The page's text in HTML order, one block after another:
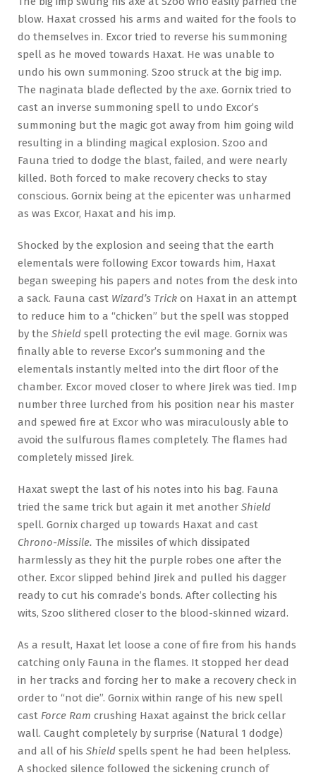
blow. Haxat crossed his arms and waited for the fools to
do themselves in. Excor tried to reverse his summoning
spell as he moved towards Haxat. He was unable to
undo his own summoning. Szoo struck at the big imp.
The naginata blade deflected by the axe. Gornix tried to
cast an inverse summoning spell to undo Excor’s
summoning but the magic got away from him going wild
resulting in a blinding magical explosion. Szoo and
Fauna tried to dodge the blast, failed, and were nearly
killed. Both forced to make recovery checks to stay
conscious. Gornix being at the epicenter was unharmed
as was Excor, Haxat and his imp.
Shocked by the explosion and seeing that the earth
elementals were following Excor towards him, Haxat
began sweeping his papers and notes from the desk into
a sack. Fauna cast Wizard’s Trick on Haxat in an attempt
to reduce him to a “chicken” but the spell was stopped
by the Shield spell protecting the evil mage. Gornix was
finally able to reverse Excor’s summoning and the
elementals instantly melted into the dirt floor of the
chamber. Excor moved closer to where Jirek was tied. Imp
number three lurched from his position near his master
and spewed fire at Excor who was miraculously able to
avoid the sulfurous flames completely. The flames had
completely missed Jirek.
Haxat swept the last of his notes into his bag. Fauna
tried the same trick but again it met another Shield
spell. Gornix charged up towards Haxat and cast
Chrono-Missile. The missiles of which dissipated
harmlessly as they hit the purple robes one after the
other. Excor slipped behind Jirek and pulled his dagger
ready to cut his comrade’s bonds. After collecting his
wits, Szoo slithered closer to the blood-skinned wizard.
As a result, Haxat let loose a cone of fire from his hands
catching only Fauna in the flames. It stopped her dead
in her tracks and forcing her to make a recovery check in
order to “not die”. Gornix within range of his new spell
cast Force Ram crushing Haxat against the brick cellar
wall. Caught completely by surprise (Natural 1 dodge)
and all of his Shield spells spent he had been helpless.
A shocked silence followed the sickening crunch of